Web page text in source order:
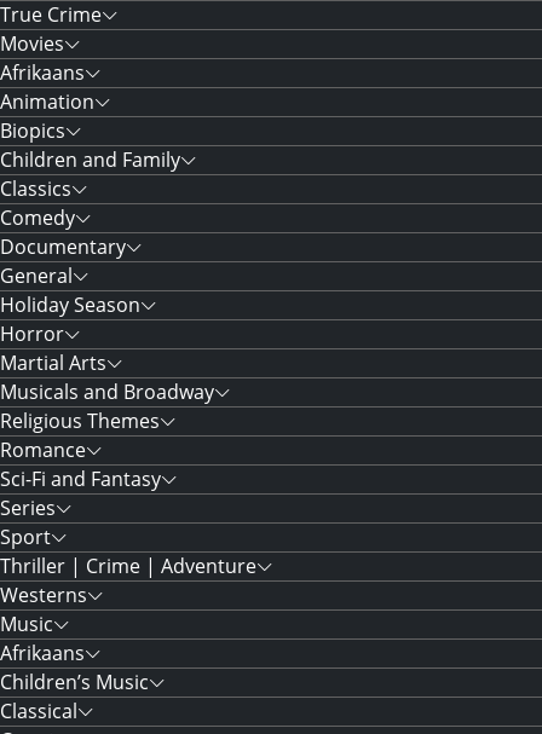
True Crime
Movies
Afrikaans
Animation
Biopics
Children and Family
Classics
Comedy
Documentary
General
Holiday Season
Horror
Martial Arts
Musicals and Broadway
Religious Themes
Romance
Sci-Fi and Fantasy
Series
Sport
Thriller | Crime | Adventure
Westerns
Music
Afrikaans
Children’s Music
Classical